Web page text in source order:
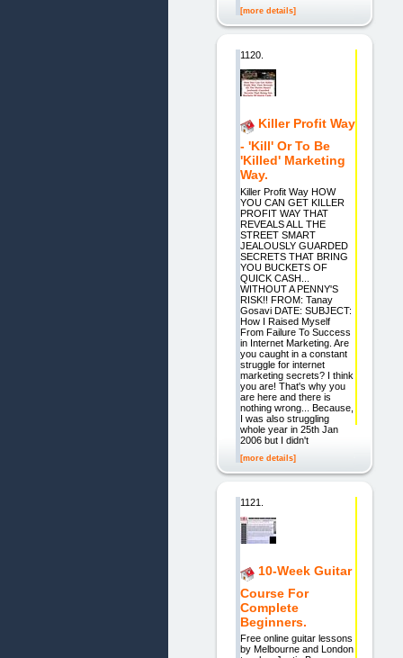
[more details]
1120.
Killer Profit Way
- 'Kill' Or To Be
'Killed' Marketing
Way.
Killer Profit Way HOW
YOU CAN GET KILLER
PROFIT WAY THAT
REVEALS ALL THE
STREET SMART
JEALOUSLY GUARDED
SECRETS THAT BRING
YOU BUCKETS OF
QUICK CASH...
WITHOUT A PENNY'S
RISK!! FROM: Tanay
Gosavi DATE: SUBJECT:
How I Raised Myself
From Failure To Success
in Internet Marketing. Are
you caught in a constant
struggle for internet
marketing secrets? I think
you are! That's why you
are here and there is
nothing wrong... Because,
I was also struggling
whole year in 25th Jan
2006 but I didn't
[more details]
1121.
10-Week Guitar
Course For
Complete
Beginners.
Free online guitar lessons
by Melbourne and London